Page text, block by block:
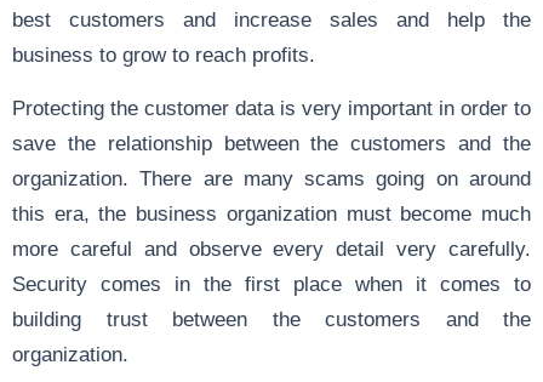
best customers and increase sales and help the
business to grow to reach profits.
Protecting the customer data is very important in order to
save the relationship between the customers and the
organization. There are many scams going on around
this era, the business organization must become much
more careful and observe every detail very carefully.
Security comes in the first place when it comes to
building trust between the customers and the
organization.